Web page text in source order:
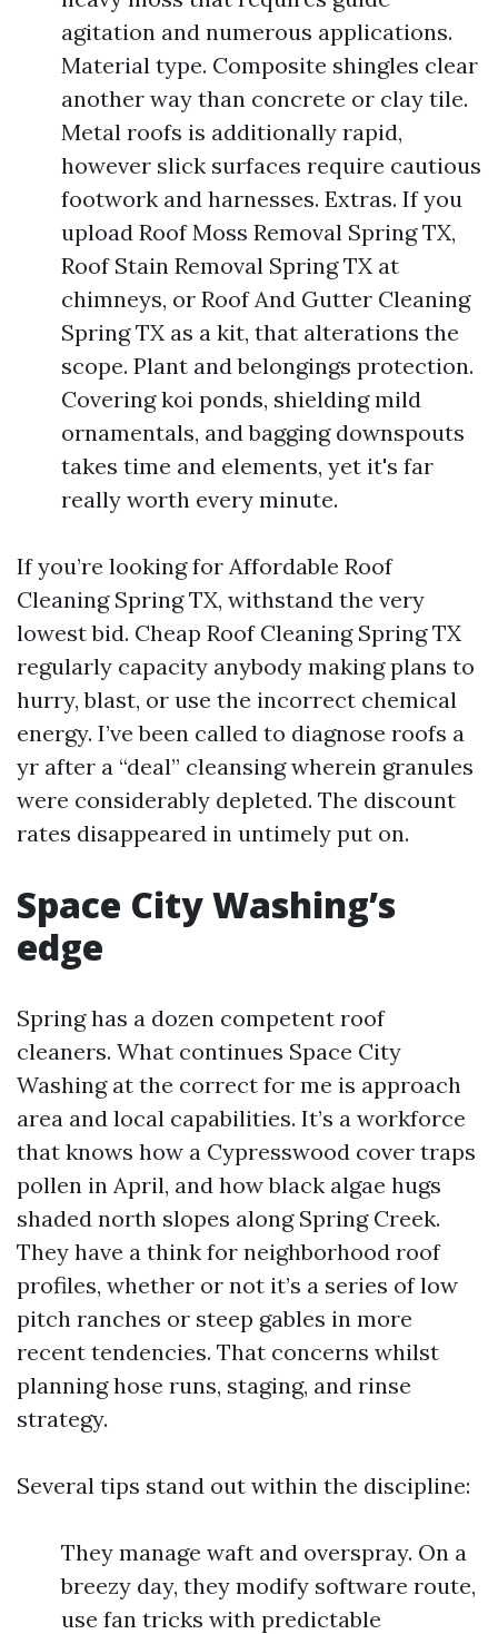
agitation and numerous applications.
Material type. Composite shingles clear
another way than concrete or clay tile.
Metal roofs is additionally rapid,
however slick surfaces require cautious
footwork and harnesses. Extras. If you
upload Roof Moss Removal Spring TX,
Roof Stain Removal Spring TX at
chimneys, or Roof And Gutter Cleaning
Spring TX as a kit, that alterations the
scope. Plant and belongings protection.
Covering koi ponds, shielding mild
ornamentals, and bagging downspouts
takes time and elements, yet it's far
really worth every minute.
If you’re looking for Affordable Roof
Cleaning Spring TX, withstand the very
lowest bid. Cheap Roof Cleaning Spring TX
regularly capacity anybody making plans to
hurry, blast, or use the incorrect chemical
energy. I’ve been called to diagnose roofs a
yr after a “deal” cleansing wherein granules
were considerably depleted. The discount
rates disappeared in untimely put on.
Space City Washing’s
edge
Spring has a dozen competent roof
cleaners. What continues Space City
Washing at the correct for me is approach
area and local capabilities. It’s a workforce
that knows how a Cypresswood cover traps
pollen in April, and how black algae hugs
shaded north slopes along Spring Creek.
They have a think for neighborhood roof
profiles, whether or not it’s a series of low
pitch ranches or steep gables in more
recent tendencies. That concerns whilst
planning hose runs, staging, and rinse
strategy.
Several tips stand out within the discipline:
They manage waft and overspray. On a
breezy day, they modify software route,
use fan tricks with predictable